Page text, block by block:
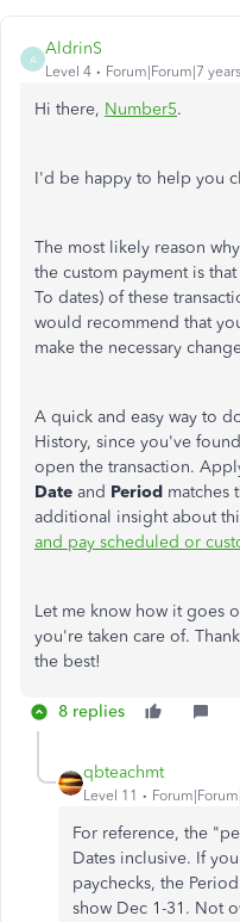
A
AldrinS
Level 4 Forum|Forum|7
Hi there, Number5.
I'd be happy to help you
The most likely reason
the custom payment is
To dates) of these
would recommend that
make the necessary
A quick and easy way to
History, since you've
open the transaction.
Date and Period matches
additional insight about
and pay scheduled or
Let me know how it goes
you're taken care of.
the best!
8 replies
qbteachmt
Level 11
For reference, the
Dates inclusive. If
paychecks, the
show Dec 1-31. Not